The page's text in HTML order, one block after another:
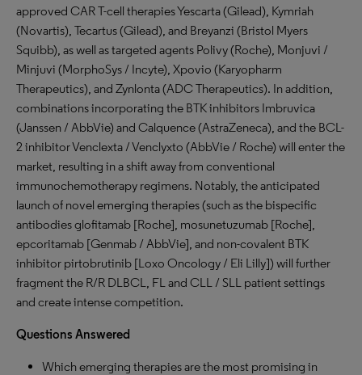
approved CAR T-cell therapies Yescarta (Gilead), Kymriah
(Novartis), Tecartus (Gilead), and Breyanzi (Bristol Myers
Squibb), as well as targeted agents Polivy (Roche), Monjuvi /
Minjuvi (MorphoSys / Incyte), Xpovio (Karyopharm
Therapeutics), and Zynlonta (ADC Therapeutics). In addition,
combinations incorporating the BTK inhibitors Imbruvica
(Janssen / AbbVie) and Calquence (AstraZeneca), and the BCL-
2 inhibitor Venclexta / Venclyxto (AbbVie / Roche) will enter the
market, resulting in a shift away from conventional
immunochemotherapy regimens. Notably, the anticipated
launch of novel emerging therapies (such as the bispecific
antibodies glofitamab [Roche], mosunetuzumab [Roche],
epcoritamab [Genmab / AbbVie], and non-covalent BTK
inhibitor pirtobrutinib [Loxo Oncology / Eli Lilly]) will further
fragment the R/R DLBCL, FL and CLL / SLL patient settings
and create intense competition.
Questions Answered
Which emerging therapies are the most promising in